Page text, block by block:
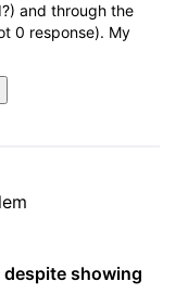
and through the
0 response). My
showing